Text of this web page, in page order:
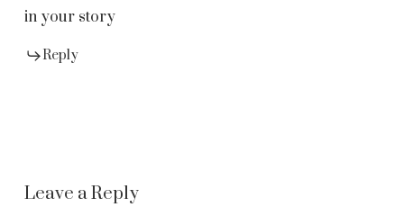
in your story
Reply
Leave a Reply